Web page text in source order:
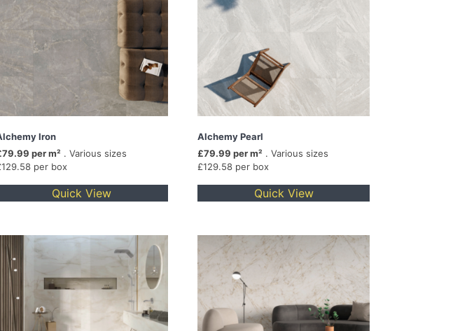
Iron
per m² . Various sizes
per box
Quick View
Alchemy Pearl
£79.99 per m² . Various sizes
£129.58 per box
Quick View